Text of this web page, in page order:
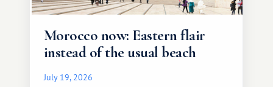
Morocco now: Eastern flair
instead of the usual beach
July 19, 2026